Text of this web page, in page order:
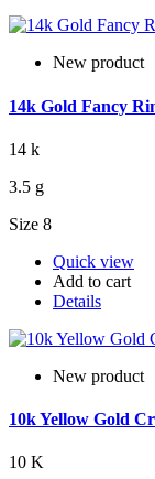
New product
14k Gold Fancy
14 k
3.5 g
Size 8
Quick view
Add to cart
Details
New product
10k Yellow Gold
10 K